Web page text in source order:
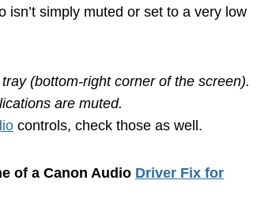
simply muted or set to a very low
(bottom-right corner of the screen).
are muted.
controls, check those as well.
of a Canon Audio Driver Fix for